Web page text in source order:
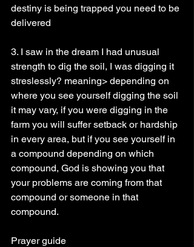
destiny is being trapped you need to be
delivered
3. I saw in the dream I had unusual
strength to dig the soil, I was digging it
streslessly? meaning> depending on
where you see yourself digging the soil
it may vary, if you were digging in the
farm you will suffer setback or hardship
in every area, but if you see yourself in
a compound depending on which
compound, God is showing you that
your problems are coming from that
compound or someone in that
compound.
Prayer guide